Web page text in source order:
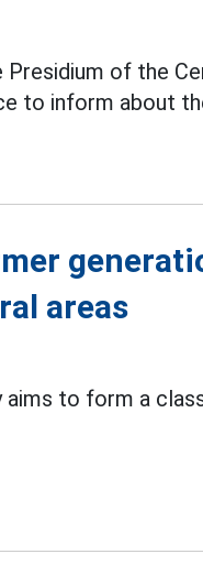
of the
to inform about
areas
aims to form a